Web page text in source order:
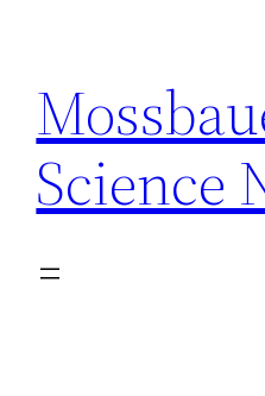
content
Science